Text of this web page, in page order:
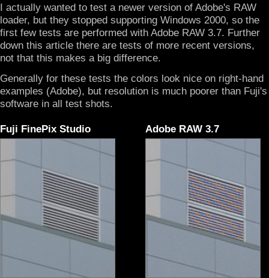
I actually wanted to test a newer version of Adobe's RAW
loader, but they stopped supporting Windows 2000, so the
first few tests are performed with Adobe RAW 3.7. Further
down this article there are tests of more recent versions,
not that this makes a big difference.
Generally for these tests the colors look nice on right-hand
examples (Adobe), but resolution is much poorer than Fuji's
software in all test shots.
Fuji FinePix Studio Adobe RAW 3.7